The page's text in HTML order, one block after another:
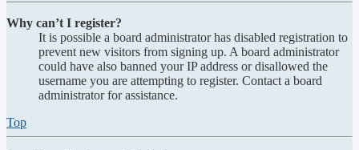
Why can’t I register?
It is possible a board administrator has disabled registration to
prevent new visitors from signing up. A board administrator
could have also banned your IP address or disallowed the
username you are attempting to register. Contact a board
administrator for assistance.
Top